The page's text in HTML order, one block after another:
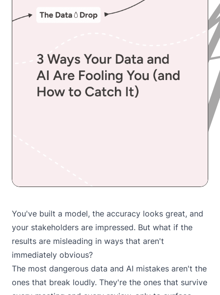
You've built a model, the accuracy looks great, and
your stakeholders are impressed. But what if the
results are misleading in ways that aren't
immediately obvious?
The most dangerous data and AI mistakes aren't the
ones that break loudly. They're the ones that survive